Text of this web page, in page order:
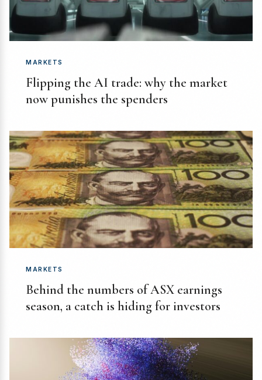
MARKETS
Flipping the AI trade: why the market
now punishes the spenders
MARKETS
Behind the numbers of ASX earnings
season, a catch is hiding for investors